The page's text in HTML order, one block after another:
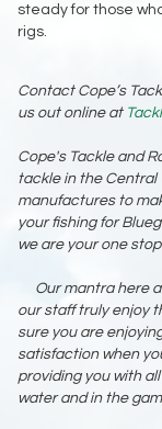
steady for those
rigs.
Contact Cope’s
us out online at
Cope's Tackle and
tackle in the Central
manufactures to
your fishing for
we are your one
Our mantra here at
our staff truly enjoy
sure you are
satisfaction when
providing you with
water and in the